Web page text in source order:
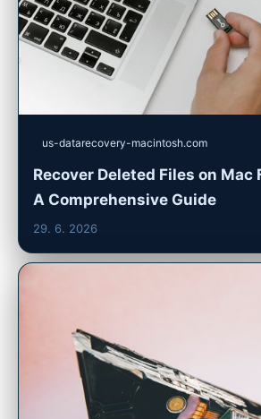
us-datarecovery-macintosh.com
Recover Deleted Files on Mac
A Comprehensive Guide
29. 6. 2026